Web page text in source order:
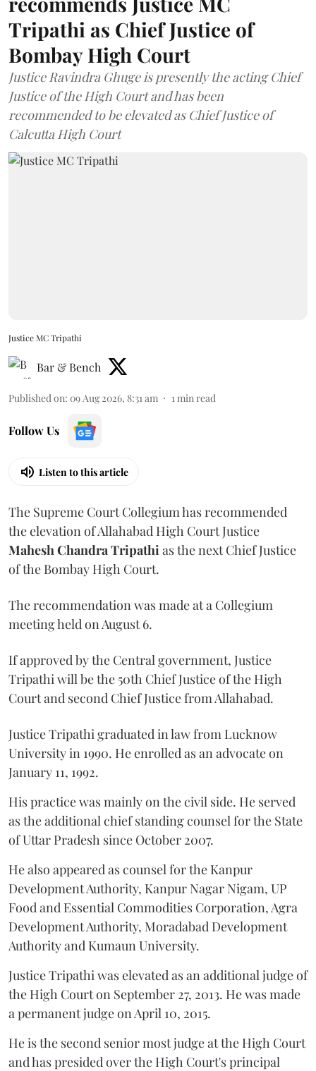
Tripathi as Chief Justice of
Bombay High Court
Justice Ravindra Ghuge is presently the acting Chief
Justice of the High Court and has been
recommended to be elevated as Chief Justice of
Calcutta High Court
Justice MC Tripathi
Bar & Bench
Published on: 09 Aug 2026, 8:31 am 1min read
Follow Us
Listen to this article
The Supreme Court Collegium has recommended
the elevation of Allahabad High Court Justice
Mahesh Chandra Tripathias the next Chief Justice
of the Bombay High Court.
The recommendation was made at a Collegium
meeting held on August 6.
If approved by the Central government, Justice
Tripathi will be the 50th Chief Justice of the High
Court and second Chief Justice from Allahabad.
Justice Tripathi graduated in law from Lucknow
University in 1990. He enrolled as an advocate on
January 11, 1992.
His practice was mainly on the civil side. He served
as the additional chief standing counsel for the State
of Uttar Pradesh since October 2007.
He also appeared as counsel for the Kanpur
Development Authority, Kanpur Nagar Nigam, UP
Food and Essential Commodities Corporation, Agra
Development Authority, Moradabad Development
Authority and Kumaun University.
Justice Tripathi was elevated as an additional judge of
the High Court on September 27, 2013. He was made
a permanent judge on April 10, 2015.
He is the second senior most judge at the High Court
and has presided over the High Court's principal